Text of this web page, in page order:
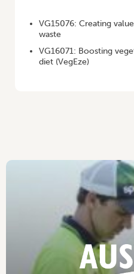
VG15076: Creating
waste
VG16071: Boosting
diet (VegEze)